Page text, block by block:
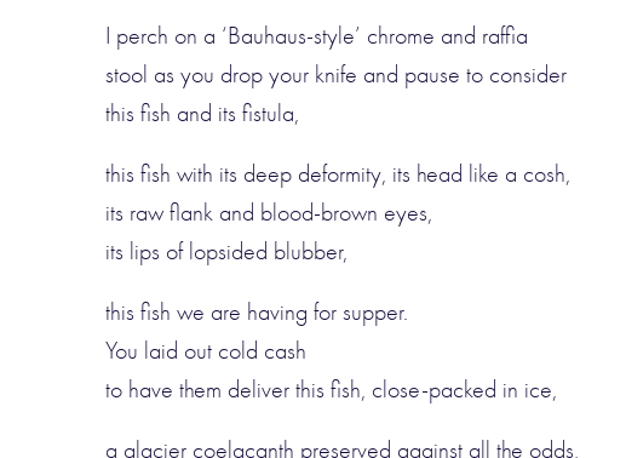
I perch on a ‘Bauhaus-style’ chrome and raffia
stool as you drop your knife and pause to consider
this fish and its fistula,
this fish with its deep deformity, its head like a cosh,
its raw flank and blood-brown eyes,
its lips of lopsided blubber,
this fish we are having for supper.
You laid out cold cash
to have them deliver this fish, close-packed in ice,
a glacier coelacanth preserved against all the odds,